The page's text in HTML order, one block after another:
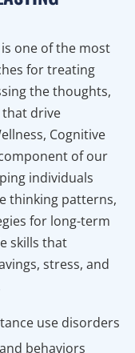
one of the most
for treating
the thoughts,
drive
Cognitive
of our
individuals
thinking patterns,
for long-term
skills that
stress, and
use disorders
behaviors